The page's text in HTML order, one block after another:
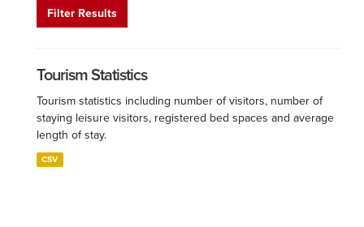
Filter Results
Tourism Statistics
Tourism statistics including number of visitors, number of
staying leisure visitors, registered bed spaces and average
length of stay.
CSV